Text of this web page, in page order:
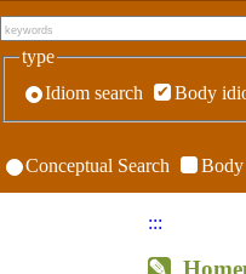
type
Idiom search
Body
Conceptual Search
:::